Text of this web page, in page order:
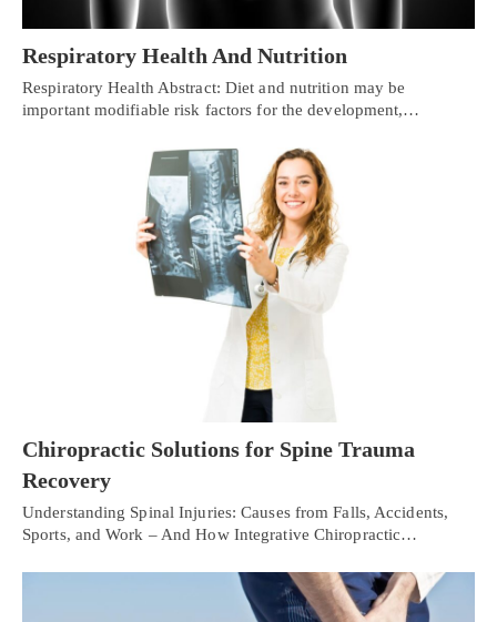
Respiratory Health And Nutrition
Respiratory Health Abstract: Diet and nutrition may be
important modifiable risk factors for the development,…
Chiropractic Solutions for Spine Trauma
Recovery
Understanding Spinal Injuries: Causes from Falls, Accidents,
Sports, and Work – And How Integrative Chiropractic…